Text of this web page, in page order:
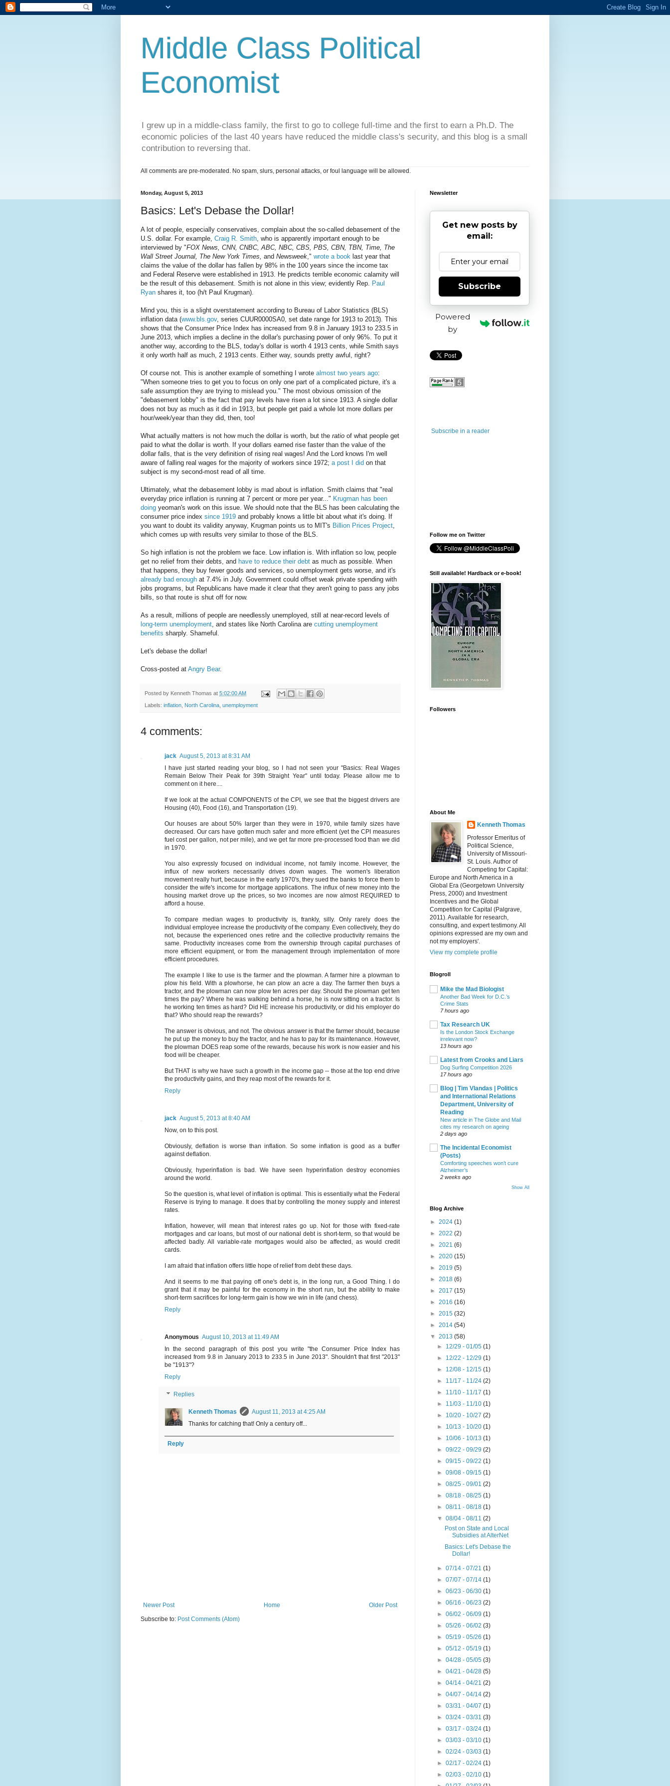
Middle Class Political
Economist
I grew up in a middle-class family, the first to go to college full-time and the first to earn a Ph.D. The
economic policies of the last 40 years have reduced the middle class's security, and this blog is a small
contribution to reversing that.
All comments are pre-moderated. No spam, slurs, personal attacks, or foul language will be allowed.
Monday, August 5, 2013
Basics: Let's Debase the Dollar!
A lot of people, especially conservatives, complain about the so-called debasement of the
U.S. dollar. For example, Craig R. Smith, who is apparently important enough to be
interviewed by "FOX News, CNN, CNBC, ABC, NBC, CBS, PBS, CBN, TBN, Time, The
Wall Street Journal, The New York Times, and Newsweek," wrote a book last year that
claims the value of the dollar has fallen by 98% in the 100 years since the income tax
and Federal Reserve were established in 1913. He predicts terrible economic calamity will
be the result of this debasement. Smith is not alone in this view; evidently Rep. Paul
Ryan shares it, too (h/t Paul Krugman).
Mind you, this is a slight overstatement according to Bureau of Labor Statistics (BLS)
inflation data (www.bls.gov, series CUUR0000SA0, set date range for 1913 to 2013). This
shows that the Consumer Price Index has increased from 9.8 in January 1913 to 233.5 in
June 2013, which implies a decline in the dollar's purchasing power of only 96%. To put it
another way, according to the BLS, today's dollar is worth 4 1913 cents, while Smith says
it only worth half as much, 2 1913 cents. Either way, sounds pretty awful, right?
Of course not. This is another example of something I wrote almost two years ago:
"When someone tries to get you to focus on only one part of a complicated picture, it's a
safe assumption they are trying to mislead you." The most obvious omission of the
"debasement lobby" is the fact that pay levels have risen a lot since 1913. A single dollar
does not buy as much as it did in 1913, but people get paid a whole lot more dollars per
hour/week/year than they did, then, too!
What actually matters is not how much the dollar is worth, but the ratio of what people get
paid to what the dollar is worth. If your dollars earned rise faster than the value of the
dollar falls, that is the very definition of rising real wages! And the Lord knows I'm well
aware of falling real wages for the majority of workers since 1972; a post I did on that
subject is my second-most read of all time.
Ultimately, what the debasement lobby is mad about is inflation. Smith claims that "real
everyday price inflation is running at 7 percent or more per year..." Krugman has been
doing yeoman's work on this issue. We should note that the BLS has been calculating the
consumer price index since 1919 and probably knows a little bit about what it's doing. If
you want to doubt its validity anyway, Krugman points us to MIT's Billion Prices Project,
which comes up with results very similar to those of the BLS.
So high inflation is not the problem we face. Low inflation is. With inflation so low, people
get no relief from their debts, and have to reduce their debt as much as possible. When
that happens, they buy fewer goods and services, so unemployment gets worse, and it's
already bad enough at 7.4% in July. Government could offset weak private spending with
jobs programs, but Republicans have made it clear that they aren't going to pass any jobs
bills, so that route is shut off for now.
As a result, millions of people are needlessly unemployed, still at near-record levels of
long-term unemployment, and states like North Carolina are cutting unemployment
benefits sharply. Shameful.
Let's debase the dollar!
Cross-posted at Angry Bear.
Posted by Kenneth Thomas at 5:02:00 AM
Labels: inflation, North Carolina, unemployment
4 comments:
jack August 5, 2013 at 8:31 AM
I have just started reading your blog, so I had not seen your "Basics: Real Wages
Remain Below Their Peak for 39th Straight Year" until today. Please allow me to
comment on it here....
If we look at the actual COMPONENTS of the CPI, we see that the biggest drivers are
Housing (40), Food (16), and Transportation (19).
Our houses are about 50% larger than they were in 1970, while family sizes have
decreased. Our cars have gotten much safer and more efficient (yet the CPI measures
fuel cost per gallon, not per mile), and we get far more pre-processed food than we did
in 1970.
You also expressly focused on individual income, not family income. However, the
influx of new workers necessarily drives down wages. The women's liberation
movement really hurt, because in the early 1970's, they sued the banks to force them to
consider the wife's income for mortgage applications. The influx of new money into the
housing market drove up the prices, so two incomes are now almost REQUIRED to
afford a house.
To compare median wages to productivity is, frankly, silly. Only rarely does the
individual employee increase the productivity of the company. Even collectively, they do
not, because the experienced ones retire and the collective productivity remains the
same. Productivity increases come from the ownership through capital purchases of
more efficient equipment, or from the management through implementation of more
efficient procedures.
The example I like to use is the farmer and the plowman. A farmer hire a plowman to
plow his field. With a plowhorse, he can plow an acre a day. The farmer then buys a
tractor, and the plowman can now plow ten acres per day. Should the plowman get ten
times the pay? Where he was walking behind a horse, he is now sitting on a tractor. Is
he working ten times as hard? Did HE increase his productivity, or did his employer do
that? Who should reap the rewards?
The answer is obvious, and not. The obvious answer is that the farmer should, because
he put up the money to buy the tractor, and he has to pay for its maintenance. However,
the plowman DOES reap some of the rewards, because his work is now easier and his
food will be cheaper.
But THAT is why we have such a growth in the income gap -- those at the top end drive
the productivity gains, and they reap most of the rewards for it.
Reply
jack August 5, 2013 at 8:40 AM
Now, on to this post.
Obviously, deflation is worse than inflation. So some inflation is good as a buffer
against deflation.
Obviously, hyperinflation is bad. We have seen hyperinflation destroy economies
around the world.
So the question is, what level of inflation is optimal. This is essentially what the Federal
Reserve is trying to manage. It does that by controlling the money supply and interest
rates.
Inflation, however, will mean that interest rates go up. Not for those with fixed-rate
mortgages and car loans, but most of our national debt is short-term, so that would be
affected badly. All variable-rate mortgages would also be affected, as would credit
cards.
I am afraid that inflation offers little hope of relief from debt these days.
And it seems to me that paying off one's debt is, in the long run, a Good Thing. I do
grant that it may be painful for the economy in the short run, but the ability to make
short-term sacrifices for long-term gain is how we win in life (and chess).
Reply
Anonymous August 10, 2013 at 11:49 AM
In the second paragraph of this post you write "the Consumer Price Index has
increased from 9.8 in January 2013 to 233.5 in June 2013". Shouldn't that first "2013"
be "1913"?
Reply
Replies
Kenneth Thomas
August 11, 2013 at 4:25 AM
Thanks for catching that! Only a century off...
Reply
Newer Post Older Post
Home
Subscribe to: Post Comments (Atom)
Newsletter
Get new posts by
email:
Subscribe
Powered
by
Subscribe in a reader
Follow me on Twitter
Still available! Hardback or e-book!
Followers
About Me
Kenneth Thomas
Professor Emeritus of
Political Science,
University of Missouri-
St. Louis. Author of
Competing for Capital:
Europe and North America in a
Global Era (Georgetown University
Press, 2000) and Investment
Incentives and the Global
Competition for Capital (Palgrave,
2011). Available for research,
consulting, and expert testimony. All
opinions expressed are my own and
not my employers'.
View my complete profile
Blogroll
Mike the Mad Biologist
Another Bad Week for D.C.’s
Crime Stats
7 hours ago
Tax Research UK
Is the London Stock Exchange
irrelevant now?
13 hours ago
Latest from Crooks and Liars
Dog Surfing Competition 2026
17 hours ago
Blog | Tim Vlandas | Politics
and International Relations
Department, University of
Reading
New article in The Globe and Mail
cites my research on ageing
2 days ago
The Incidental Economist
(Posts)
Comforting speeches won’t cure
Alzheimer’s
2 weeks ago
Show All
Blog Archive
► 2024 (1)
► 2022 (2)
► 2021 (6)
► 2020 (15)
► 2019 (5)
► 2018 (6)
► 2017 (15)
► 2016 (16)
► 2015 (32)
► 2014 (54)
▼ 2013 (58)
► 12/29 - 01/05(1)
► 12/22 - 12/29(1)
► 12/08 - 12/15(1)
► 11/17 - 11/24(2)
► 11/10 - 11/17(1)
► 11/03 - 11/10(1)
► 10/20 - 10/27(2)
► 10/13 - 10/20(1)
► 10/06 - 10/13(1)
►09/22 - 09/29(2)
►09/15 - 09/22(1)
►09/08 - 09/15(1)
►08/25 - 09/01(2)
►08/18 - 08/25(1)
►08/11 - 08/18(1)
▼08/04 - 08/11(2)
Post on State and Local
Subsidies at AlterNet
Basics: Let's Debase the
Dollar!
►07/14 - 07/21(1)
►07/07 - 07/14(1)
►06/23 - 06/30(1)
►06/16 - 06/23(2)
►06/02 - 06/09(1)
►05/26 - 06/02(3)
►05/19 - 05/26(1)
►05/12 - 05/19(1)
►04/28 - 05/05(3)
►04/21 - 04/28(5)
►04/14 - 04/21(2)
►04/07 - 04/14(2)
►03/31 - 04/07(1)
►03/24 - 03/31(3)
►03/17 - 03/24(1)
►03/03 - 03/10(1)
►02/24 - 03/03(1)
►02/17 - 02/24(1)
►02/03 - 02/10(1)